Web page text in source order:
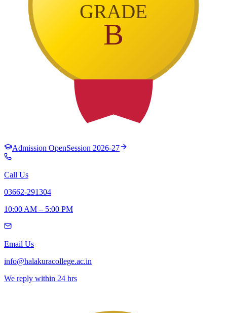
GRADE
B
Admission OpenSession 2026-27
Call Us
03662-291304
10:00 AM – 5:00 PM
Email Us
info@halakuracollege.ac.in
We reply within 24 hrs